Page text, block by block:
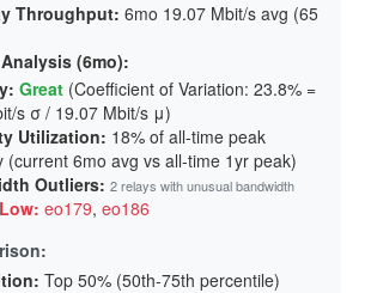
Throughput: 6mo 19.07 Mbit/s avg (65
(6mo):
: Great (Coefficient of Variation: 23.8% =
s σ / 19.07 Mbit/s μ)
Utilization: 18% of all-time peak
(current 6mo avg vs all-time 1yr peak)
Outliers: 2 relays with unusual bandwidth
Low: eo179, eo186
Top 50% (50th-75th percentile)